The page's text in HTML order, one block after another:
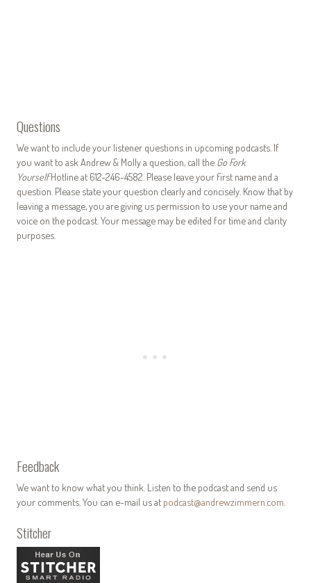
Questions
We want to include your listener questions in upcoming podcasts. If
you want to ask Andrew & Molly a question, call the Go Fork
YourselfHotline at 612-246-4582. Please leave your first name and a
question. Please state your question clearly and concisely. Know that by
leaving a message, you are giving us permission to use your name and
voice on the podcast. Your message may be edited for time and clarity
purposes.
Feedback
We want to know what you think. Listen to the podcast and send us
your comments. You can e-mail us at podcast@andrewzimmern.com
Stitcher